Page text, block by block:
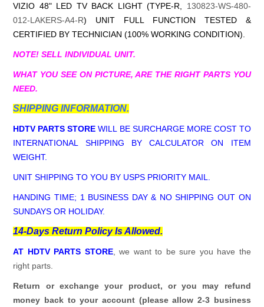
VIZIO 48" LED TV BACK LIGHT (TYPE-R, 130823-WS-480-
012-LAKERS-A4-R) UNIT FULL FUNCTION TESTED &
CERTIFIED BY TECHNICIAN (100% WORKING CONDITION).
NOTE! SELL INDIVIDUAL UNIT.
WHAT YOU SEE ON PICTURE, ARE THE RIGHT PARTS YOU
NEED.
SHIPPING INFORMATION.
HDTV PARTS STORE WILL BE SURCHARGE MORE COST TO
INTERNATIONAL SHIPPING BY CALCULATOR ON ITEM
WEIGHT.
UNIT SHIPPING TO YOU BY USPS PRIORITY MAIL.
HANDING TIME; 1 BUSINESS DAY & NO SHIPPING OUT ON
SUNDAYS OR HOLIDAY.
14-Days Return Policy Is Allowed.
AT HDTV PARTS STORE, we want to be sure you have the
right parts.
Return or exchange your product, or you may refund
money back to your account (please allow 2-3 business